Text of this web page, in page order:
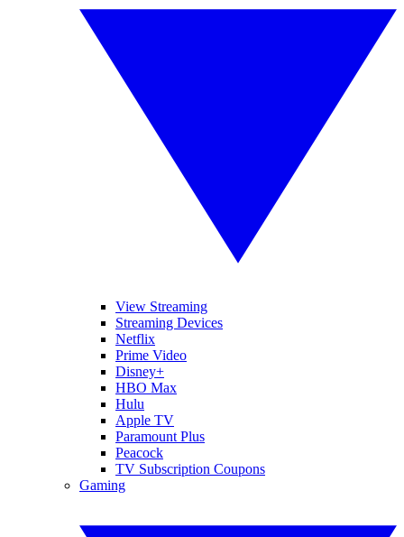
View Streaming
Streaming Devices
Netflix
Prime Video
Disney+
HBO Max
Hulu
Apple TV
Paramount Plus
Peacock
TV Subscription Coupons
Gaming